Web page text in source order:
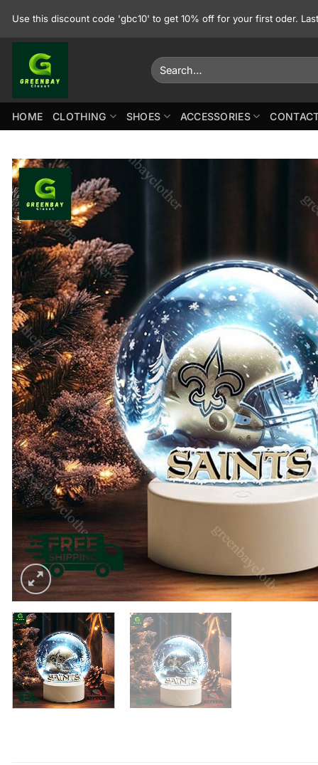
Use this discount code 'gbc10' to get 10% off for your first oder.
Search
for:
HOME CLOTHING SHOES ACCESSORIES